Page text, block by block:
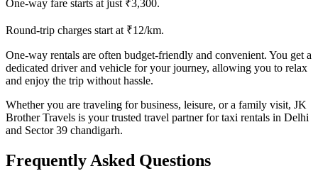
One-way fare starts at just ₹3,300.
Round-trip charges start at ₹12/km.
One-way rentals are often budget-friendly and convenient. You get a
dedicated driver and vehicle for your journey, allowing you to relax
and enjoy the trip without hassle.
Whether you are traveling for business, leisure, or a family visit, JK
Brother Travels is your trusted travel partner for taxi rentals in Delhi
and Sector 39 chandigarh.
Frequently Asked Questions